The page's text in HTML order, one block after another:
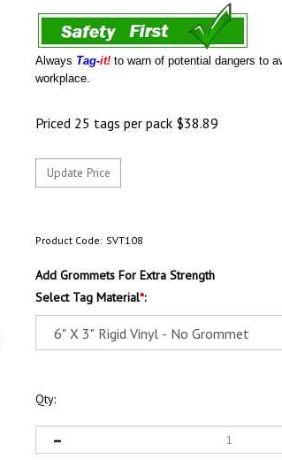
Always Tag-it! to warn of potential dangers to
workplace.
Priced 25 tags per pack $38.89
Product Code: SVT108
Add Grommets For Extra Strength
Select Tag Material*:
Qty: